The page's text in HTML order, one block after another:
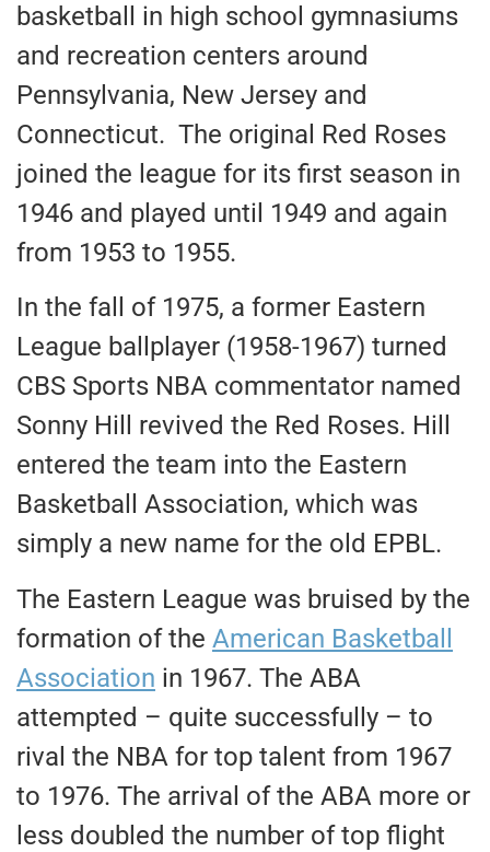
basketball in high school gymnasiums
and recreation centers around
Pennsylvania, New Jersey and
Connecticut. The original Red Roses
joined the league for its first season in
1946 and played until 1949 and again
from 1953 to 1955.
In the fall of 1975, a former Eastern
League ballplayer (1958-1967) turned
CBS Sports NBA commentator named
Sonny Hill revived the Red Roses. Hill
entered the team into the Eastern
Basketball Association, which was
simply a new name for the old EPBL.
The Eastern League was bruised by the
formation of the American Basketball
Association in 1967. The ABA
attempted – quite successfully – to
rival the NBA for top talent from 1967
to 1976. The arrival of the ABA more or
less doubled the number of top flight